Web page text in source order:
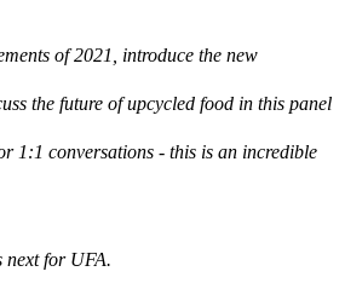
of 2021, introduce the new
the future of upcycled food in this panel
1:1 conversations - this is an incredible
next for UFA.